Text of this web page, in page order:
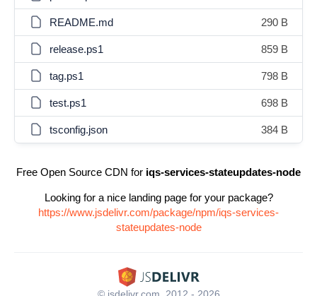
README.md 290 B
release.ps1 859 B
tag.ps1 798 B
test.ps1 698 B
tsconfig.json 384 B
Free Open Source CDN for iqs-services-stateupdates-node
Looking for a nice landing page for your package?
https://www.jsdelivr.com/package/npm/iqs-services-
stateupdates-node